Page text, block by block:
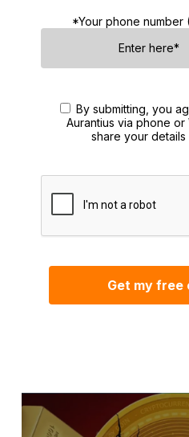
*Your phone number
By submitting, you
Aurantius via phone
share your details